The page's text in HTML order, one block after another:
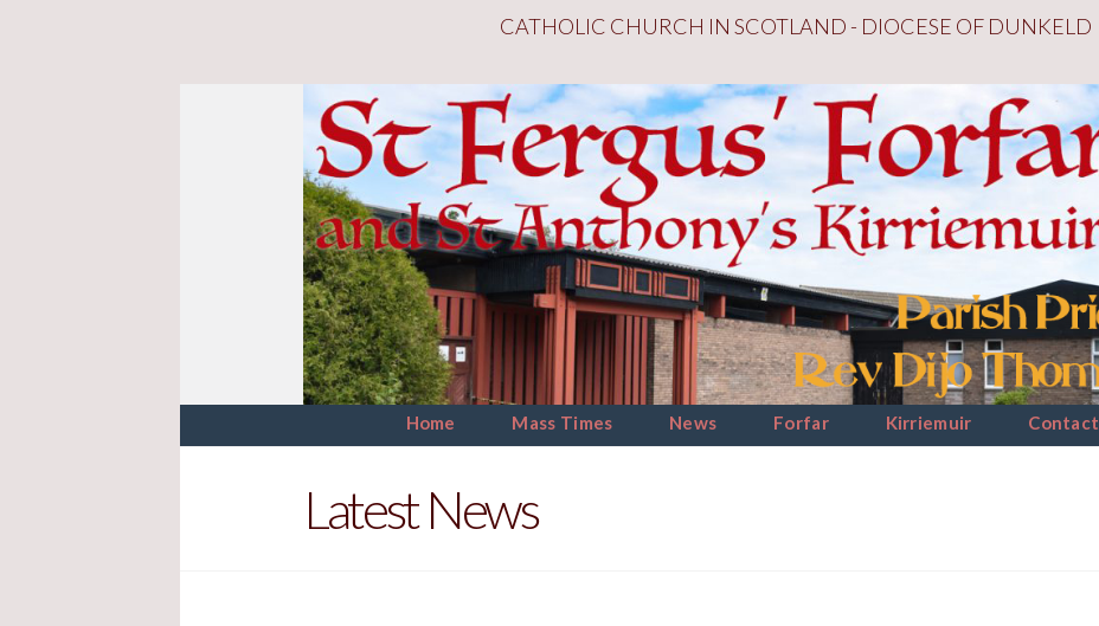
CATHOLIC CHURCH IN SCOTLAND - DIOCESE OF DUNKELD
Home Mass Times News Forfar Kirriemuir Contact
Latest News